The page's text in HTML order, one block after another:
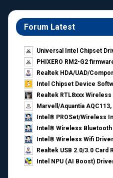
Forum Latest
Universal Intel Chipset
PHIXERO RM2-G2
Realtek HDA/UAD/
Intel Chipset Device
Realtek RTL8xxx
Marvell/Aquantia
Intel® PROSet/Wireless
Intel® Wireless
Intel® Wireless Wifi
Realtek USB 2.0/3.0 Card
Intel NPU (AI Boost)